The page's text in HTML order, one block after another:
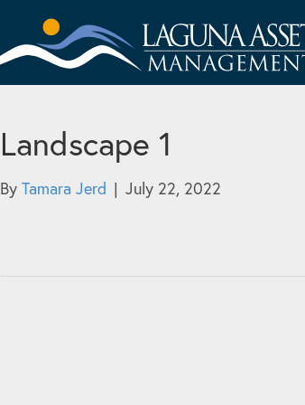
Landscape 1
By Tamara Jerd | July 22, 2022